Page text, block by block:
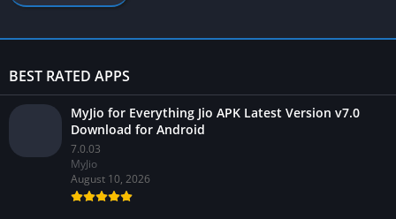
BEST RATED APPS
MyJio for Everything Jio APK Latest Version v7.0
Download for Android
7.0.03
MyJio
August 10, 2026